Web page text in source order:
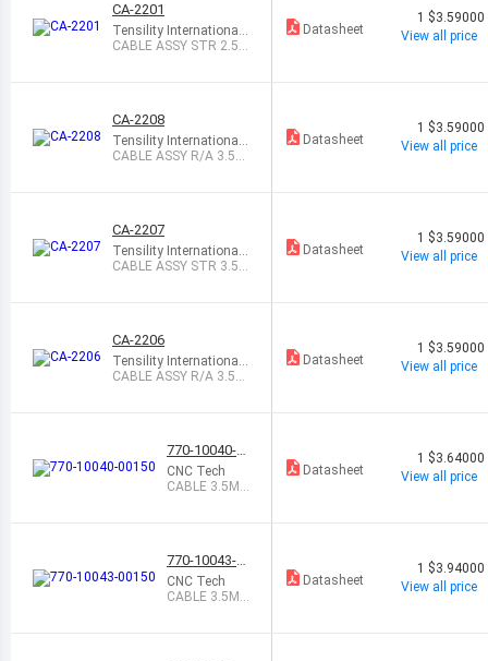
CA-2201
Tensility International
Corp
CABLE ASSY STR 2.5M
Datasheet
1 $3.59000
View all price
CA-2208
Tensility International
Corp
CABLE ASSY R/A 3.5M
Datasheet
1 $3.59000
View all price
CA-2207
Tensility International
Corp
CABLE ASSY STR 3.5M
Datasheet
1 $3.59000
View all price
CA-2206
Tensility International
Corp
CABLE ASSY R/A 3.5M
Datasheet
1 $3.59000
View all price
770-10040-0
0150
CNC Tech
CABLE 3.5MM
Datasheet
1 $3.64000
View all price
770-10043-0
0150
CNC Tech
CABLE 3.5MM
Datasheet
1 $3.94000
View all price